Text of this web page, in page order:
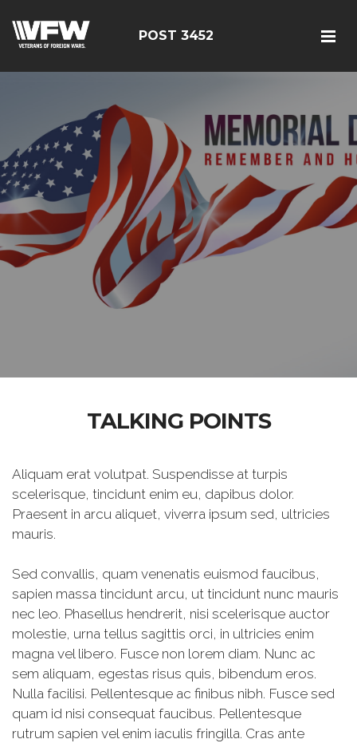
POST 3452
TALKING POINTS
Aliquam erat volutpat. Suspendisse at turpis
scelerisque, tincidunt enim eu, dapibus dolor.
Praesent in arcu aliquet, viverra ipsum sed, ultricies
mauris.
Sed convallis, quam venenatis euismod faucibus,
sapien massa tincidunt arcu, ut tincidunt nunc mauris
nec leo. Phasellus hendrerit, nisi scelerisque auctor
molestie, urna tellus sagittis orci, in ultricies enim
magna vel libero. Fusce non lorem diam. Nunc ac
sem aliquam, egestas risus quis, bibendum eros.
Nulla facilisi. Pellentesque ac finibus nibh. Fusce sed
quam id nisi consequat faucibus. Pellentesque
rutrum sapien vel enim iaculis fringilla. Cras ante